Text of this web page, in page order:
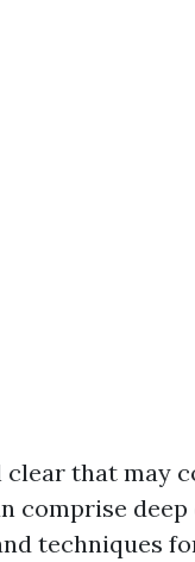
clear that may
comprise
techniques